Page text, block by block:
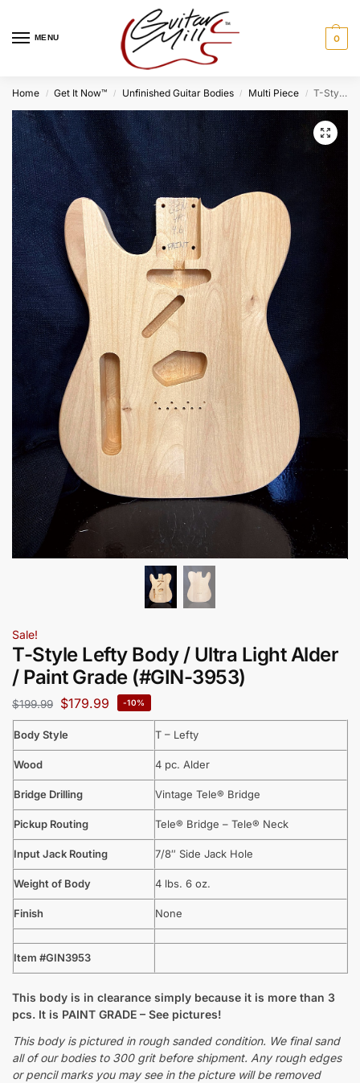
MENU 0
Home / Get It Now™ / Unfinished Guitar Bodies / Multi Piece / T-Style Lefty Body / Ultra Light Alder / Paint Grade (#GIN-3953)
Sale!
T-Style Lefty Body / Ultra Light Alder
/ Paint Grade (#GIN-3953)
$199.99 $179.99 -10%
Body Style T – Lefty
Wood 4 pc. Alder
Bridge Drilling Vintage Tele® Bridge
Pickup Routing Tele® Bridge – Tele® Neck
Input Jack Routing 7/8″ Side Jack Hole
Weight of Body 4 lbs. 6 oz.
Finish None
Item #GIN3953
This body is in clearance simply because it is more than 3
pcs. It is PAINT GRADE – See pictures!
This body is pictured in rough sanded condition. We final sand
all of our bodies to 300 grit before shipment. Any rough edges
or pencil marks you may see in the picture will be removed